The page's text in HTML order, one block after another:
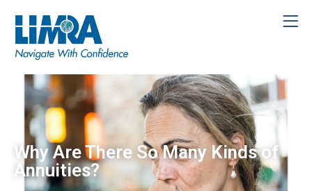
Why Are There So Many Kinds of
Annuities?